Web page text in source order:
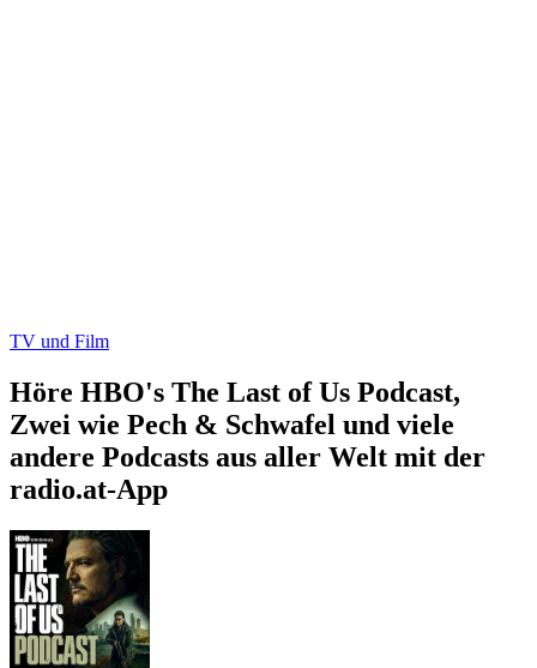
TV und Film
Höre HBO's The Last of Us Podcast,
Zwei wie Pech & Schwafel und viele
andere Podcasts aus aller Welt mit der
radio.at-App